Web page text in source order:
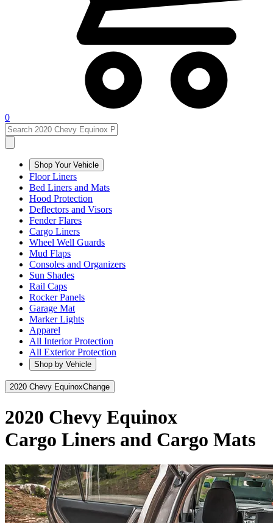
0
Shop Your Vehicle
Floor Liners
Bed Liners and Mats
Hood Protection
Deflectors and Visors
Fender Flares
Cargo Liners
Wheel Well Guards
Mud Flaps
Consoles and Organizers
Sun Shades
Rail Caps
Rocker Panels
Garage Mat
Marker Lights
Apparel
All Interior Protection
All Exterior Protection
Shop by Vehicle
2020 Chevy EquinoxChange
2020 Chevy Equinox
Cargo Liners and Cargo Mats